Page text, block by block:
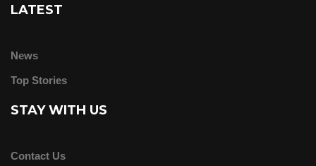
LATEST
News
Top Stories
STAY WITH US
Contact Us